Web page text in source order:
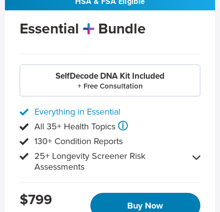
Essential Bundle
SelfDecode DNA Kit Included
+ Free Consultation
Everything in Essential
All 35+ Health Topics ⓘ
130+ Condition Reports
25+ Longevity Screener Risk
Assessments
$799 Buy Now